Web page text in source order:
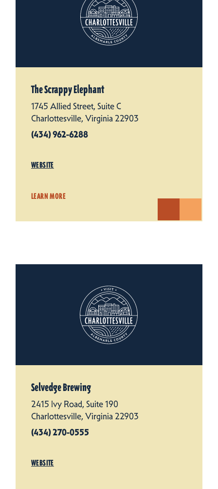
The Scrappy Elephant
1745 Allied Street, Suite C
Charlottesville, Virginia 22903
(434) 962-6288
WEBSITE
LEARN MORE
Selvedge Brewing
2415 Ivy Road, Suite 190
Charlottesville, Virginia 22903
(434) 270-0555
WEBSITE